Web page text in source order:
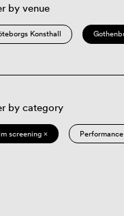
by venue
Konsthall
by category
screening × Performance